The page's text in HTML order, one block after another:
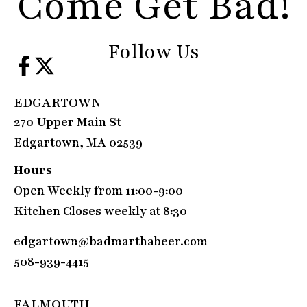
Follow Us
EDGARTOWN
270 Upper Main St
Edgartown, MA 02539
Hours
Open Weekly from 11:00-9:00
Kitchen Closes weekly at 8:30
edgartown@badmarthabeer.com
508-939-4415